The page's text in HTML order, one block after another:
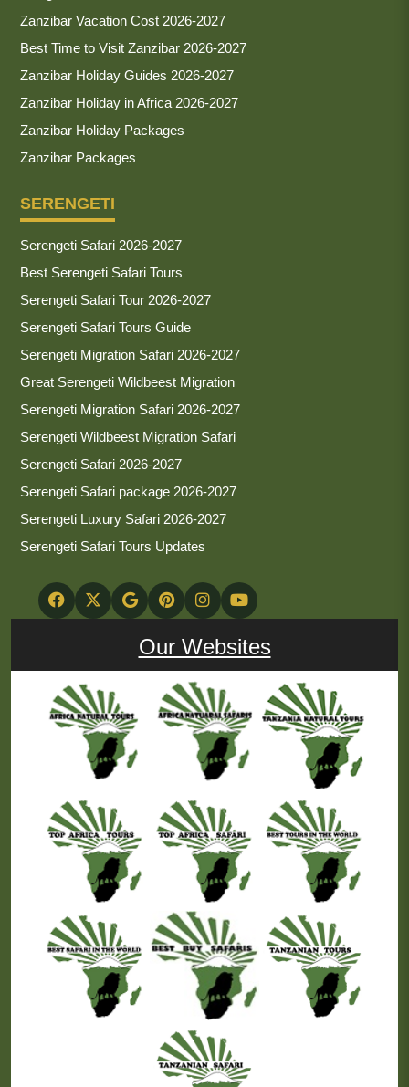
Zanzibar Vacation Cost 2026-2027
Best Time to Visit Zanzibar 2026-2027
Zanzibar Holiday Guides 2026-2027
Zanzibar Holiday in Africa 2026-2027
Zanzibar Holiday Packages
Zanzibar Packages
SERENGETI
Serengeti Safari 2026-2027
Best Serengeti Safari Tours
Serengeti Safari Tour 2026-2027
Serengeti Safari Tours Guide
Serengeti Migration Safari 2026-2027
Great Serengeti Wildbeest Migration
Serengeti Migration Safari 2026-2027
Serengeti Wildbeest Migration Safari
Serengeti Safari 2026-2027
Serengeti Safari package 2026-2027
Serengeti Luxury Safari 2026-2027
Serengeti Safari Tours Updates
Our Websites